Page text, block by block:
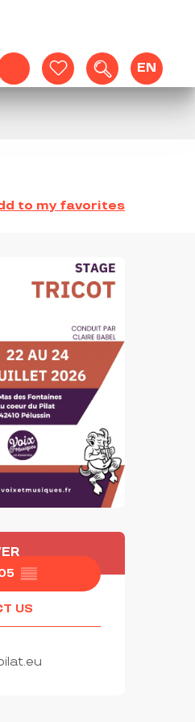
Voir les favoris
Search
EN
aux favoris
to my favorites
&
▒▒
US